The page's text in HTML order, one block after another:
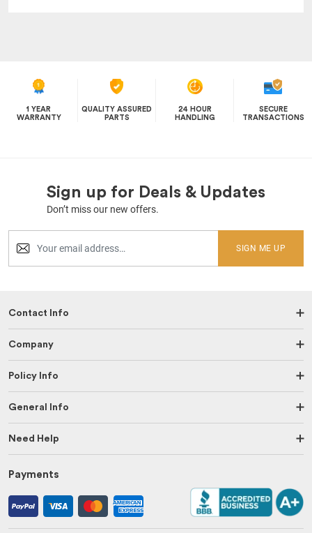
1 YEAR
WARRANTY
QUALITY ASSURED
PARTS
24 HOUR
HANDLING
SECURE
TRANSACTIONS
Sign up for Deals & Updates
Don’t miss our new offers.
SIGN ME UP
Contact Info
Company
Policy Info
General Info
Need Help
Payments